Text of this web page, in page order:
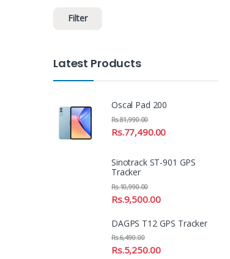
Filter
Latest Products
Oscal Pad 200
Rs.77,490.00
Rs.81,990.00
Sinotrack ST-901 GPS
Tracker
Rs.9,500.00
Rs.10,990.00
DAGPS T12 GPS Tracker
Rs.5,250.00
Rs.6,490.00